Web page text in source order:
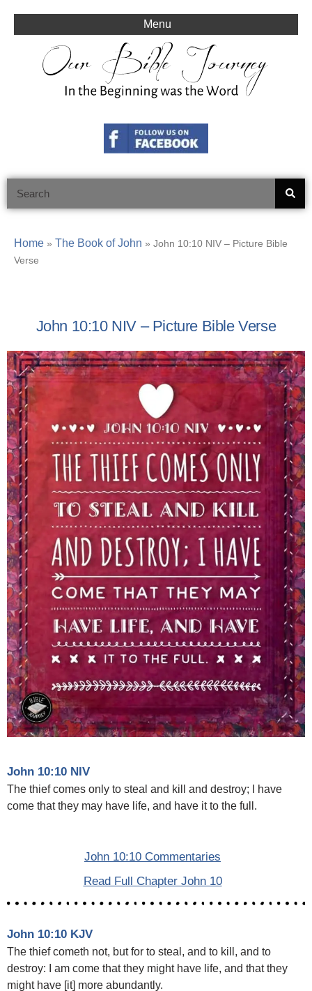
content
Menu
Home » The Book of John » John 10:10 NIV – Picture Bible
Verse
John 10:10 NIV – Picture Bible Verse
John 10:10 NIV
The thief comes only to steal and kill and destroy; I have
come that they may have life, and have it to the full.
John 10:10 Commentaries
Read Full Chapter John 10
John 10:10 KJV
The thief cometh not, but for to steal, and to kill, and to
destroy: I am come that they might have life, and that they
might have [it] more abundantly.